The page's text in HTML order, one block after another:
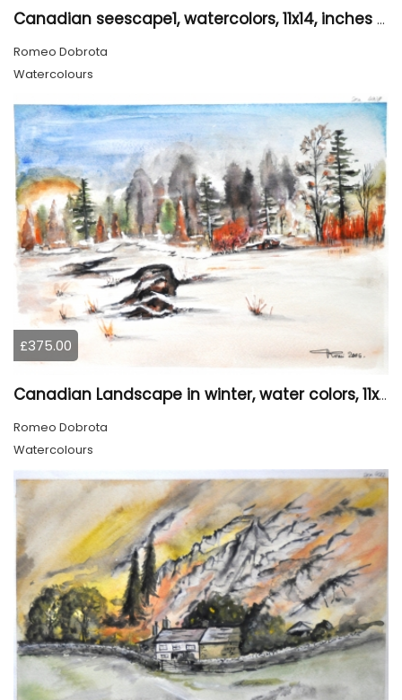
Canadian seescape1, watercolors, 11x14, inches SKU 4020
Romeo Dobrota
Watercolours
£375.00
Canadian Landscape in winter, water colors, 11x14 inch SKU 4021
Romeo Dobrota
Watercolours